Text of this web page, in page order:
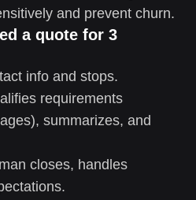
and prevent churn.
a quote for 3
info and stops.
requirements
summarizes, and
closes, handles